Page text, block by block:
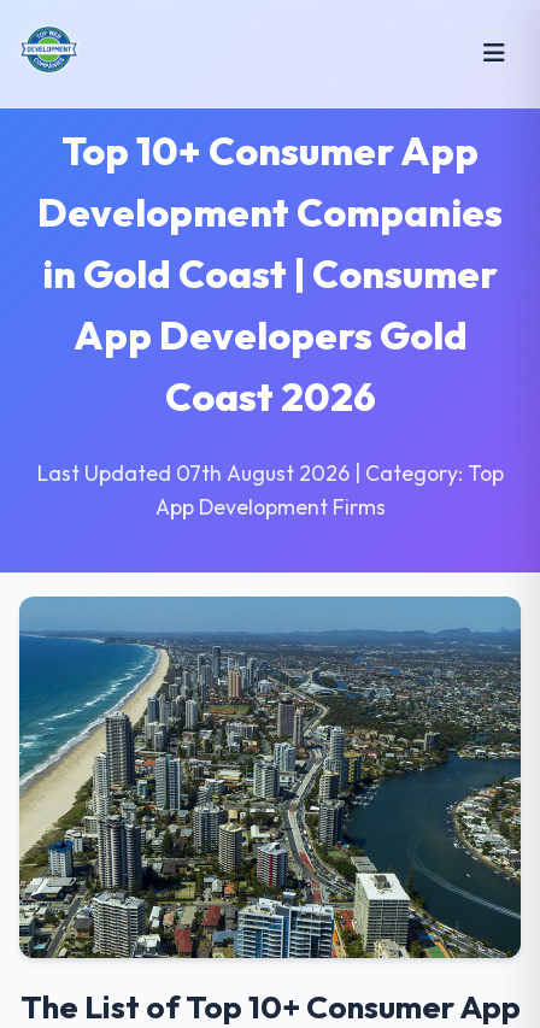
Top 10+ Consumer App
Development Companies
in Gold Coast | Consumer
App Developers Gold
Coast 2026
Last Updated 07th August 2026 | Category: Top
App Development Firms
The List of Top 10+ Consumer App